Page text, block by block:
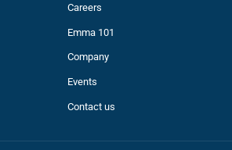
Careers
Emma 101
Company
Events
Contact us